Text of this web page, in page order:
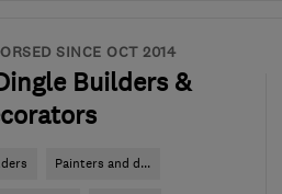
SINCE OCT 2014
Builders &
Painters and d...